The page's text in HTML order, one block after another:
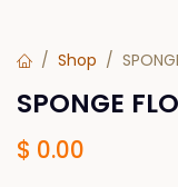
Shop
SPONGE
$ 0.00